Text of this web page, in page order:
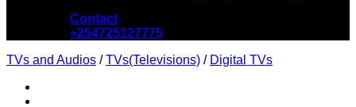
Contact
+254725127775
TVs and Audios / TVs(Televisions) / Digital TVs